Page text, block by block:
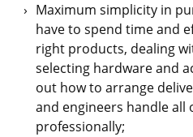
Maximum simplicity in
have to spend time and
right products, dealing
selecting hardware and
out how to arrange
and engineers handle all
professionally;